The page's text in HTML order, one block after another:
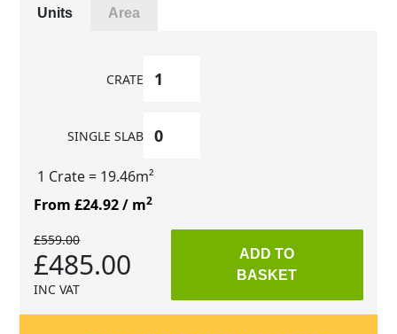
Units Area
CRATE
SINGLE SLAB
1 Crate= 19.46m²
From £24.92/ m2
£559.00
£485.00
INC VAT
ADD TO
BASKET